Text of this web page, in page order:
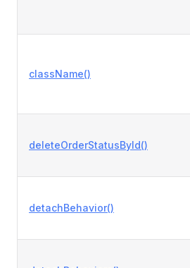
className()
deleteOrderStatusById()
detachBehavior()